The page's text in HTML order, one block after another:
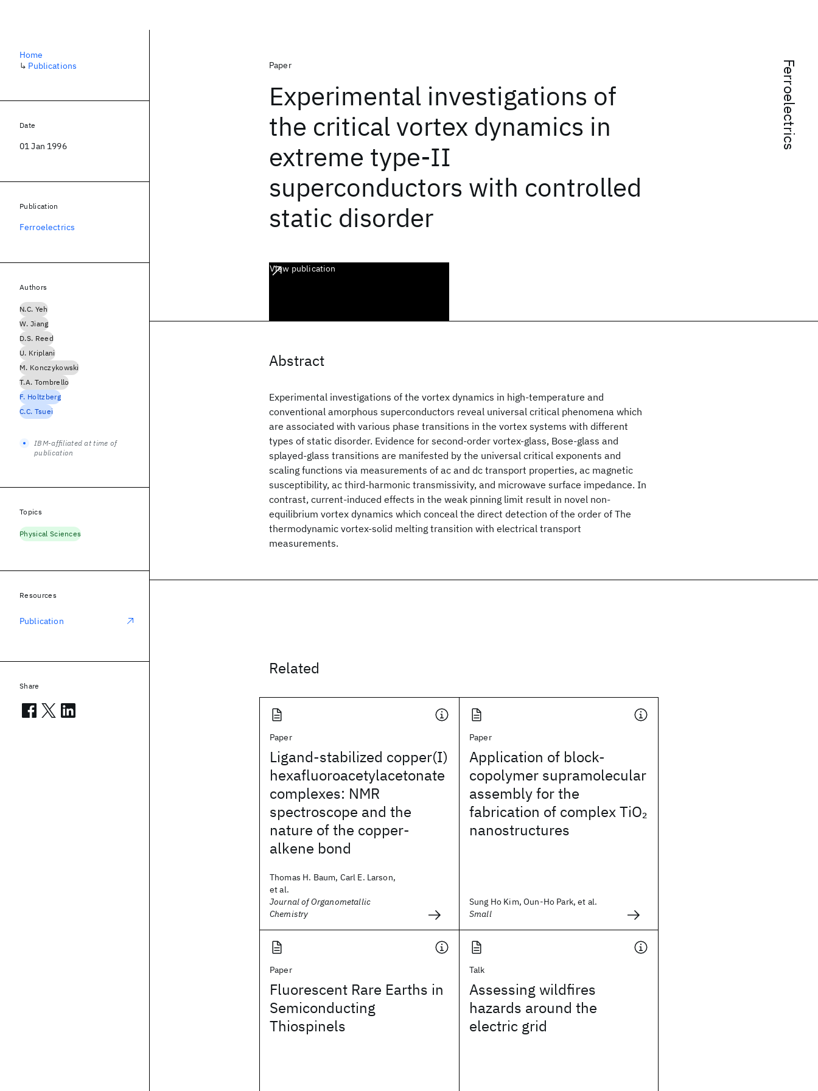
Ferroelectrics
Paper
Experimental investigations of
the critical vortex dynamics in
extreme type-II
superconductors with controlled
static disorder
View publication
Abstract
Experimental investigations of the vortex dynamics in high-temperature and
conventional amorphous superconductors reveal universal critical phenomena which
are associated with various phase transitions in the vortex systems with different
types of static disorder. Evidence for second-order vortex-glass, Bose-glass and
splayed-glass transitions are manifested by the universal critical exponents and
scaling functions via measurements of ac and dc transport properties, ac magnetic
susceptibility, ac third-harmonic transmissivity, and microwave surface impedance. In
contrast, current-induced effects in the weak pinning limit result in novel non-
equilibrium vortex dynamics which conceal the direct detection of the order of The
thermodynamic vortex-solid melting transition with electrical transport
measurements.
Related
Paper
Ligand-stabilized copper(I)
hexafluoroacetylacetonate
complexes: NMR
spectroscope and the
nature of the copper-
alkene bond
Thomas H. Baum, Carl E. Larson,
et al.
Journal of Organometallic
Chemistry
Paper
Application of block-
copolymer supramolecular
assembly for the
fabrication of complex TiO2
nanostructures
Sung Ho Kim, Oun-Ho Park, et al.
Small
Paper
Fluorescent Rare Earths in
Semiconducting
Thiospinels
Talk
Assessing wildfires
hazards around the
electric grid
Home
↳ Publications
Date
01 Jan 1996
Publication
Ferroelectrics
Authors
N.C. Yeh
W. Jiang
D.S. Reed
U. Kriplani
M. Konczykowski
T.A. Tombrello
F. Holtzberg
C.C. Tsuei
IBM-affiliated at time of
publication
Topics
Physical Sciences
Resources
Publication
Share